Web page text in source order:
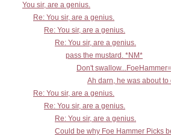
You sir, are a genius.
Re: You sir, are a genius.
Re: You sir, are a genius.
Re: You sir, are a genius.
pass the mustard. *NM*
Don't
Ah darn, he was about
Re: You sir, are a genius.
Re: You sir, are a genius.
Re: You sir, are a genius.
Could be why Foe Hammer Picks